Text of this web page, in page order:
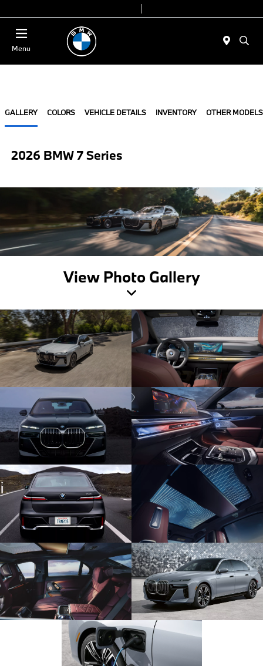
Menu
GALLERY COLORS VEHICLE DETAILS INVENTORY OTHER MODELS
2026 BMW 7 Series
View Photo Gallery